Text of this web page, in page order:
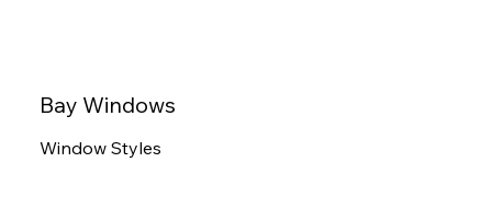
Bay Windows
Window Styles